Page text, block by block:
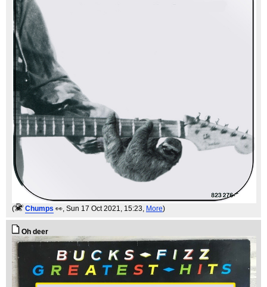
( Chumps 👀, Sun 17 Oct 2021, 15:23, More)
Oh deer